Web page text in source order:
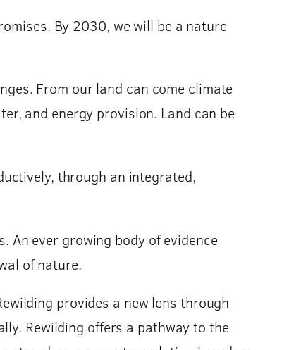
By 2030, we will be a nature
From our land can come climate
and energy provision. Land can be
through an integrated,
An ever growing body of evidence
of nature.
provides a new lens through
Rewilding offers a pathway to the